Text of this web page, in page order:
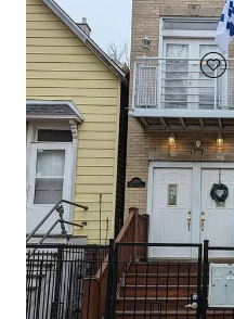
2
beds
1
2050 W
Chicago,